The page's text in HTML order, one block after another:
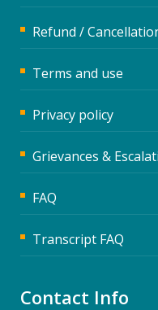
Refund /
Terms and use
Privacy policy
Grievances &
FAQ
Transcript FAQ
Contact Info